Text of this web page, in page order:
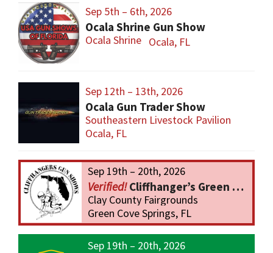
Sep 5th – 6th, 2026
Ocala Shrine Gun Show
Ocala Shrine Ocala, FL
Sep 12th – 13th, 2026
Ocala Gun Trader Show
Southeastern Livestock Pavilion
Ocala, FL
Sep 19th – 20th, 2026
Cliffhanger’s Green Cove Springs Gun Show
Clay County Fairgrounds
Green Cove Springs, FL
Sep 19th – 20th, 2026